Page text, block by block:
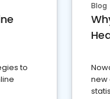
to
Blog
new